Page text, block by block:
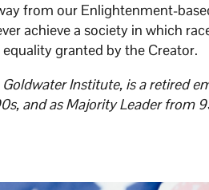
from our Enlightenment-
achieve a society in which
granted by the Creator.
Institute, is a retired
and as Majority Leader from